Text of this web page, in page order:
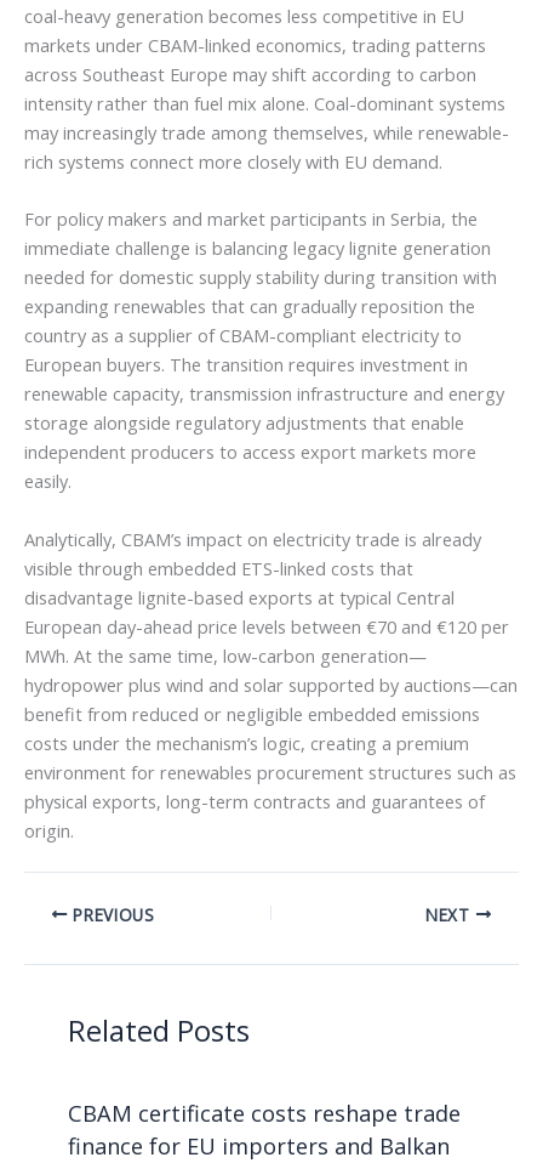
coal-heavy generation becomes less competitive in EU
markets under CBAM-linked economics, trading patterns
across Southeast Europe may shift according to carbon
intensity rather than fuel mix alone. Coal-dominant systems
may increasingly trade among themselves, while renewable-
rich systems connect more closely with EU demand.
For policy makers and market participants in Serbia, the
immediate challenge is balancing legacy lignite generation
needed for domestic supply stability during transition with
expanding renewables that can gradually reposition the
country as a supplier of CBAM-compliant electricity to
European buyers. The transition requires investment in
renewable capacity, transmission infrastructure and energy
storage alongside regulatory adjustments that enable
independent producers to access export markets more
easily.
Analytically, CBAM’s impact on electricity trade is already
visible through embedded ETS-linked costs that
disadvantage lignite-based exports at typical Central
European day-ahead price levels between €70 and €120 per
MWh. At the same time, low-carbon generation—
hydropower plus wind and solar supported by auctions—can
benefit from reduced or negligible embedded emissions
costs under the mechanism’s logic, creating a premium
environment for renewables procurement structures such as
physical exports, long-term contracts and guarantees of
origin.
PREVIOUS NEXT
Related Posts
CBAM certificate costs reshape trade
finance for EU importers and Balkan